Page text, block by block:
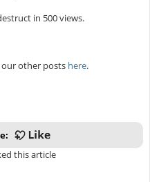
in 500 views.
our other posts here.
this article